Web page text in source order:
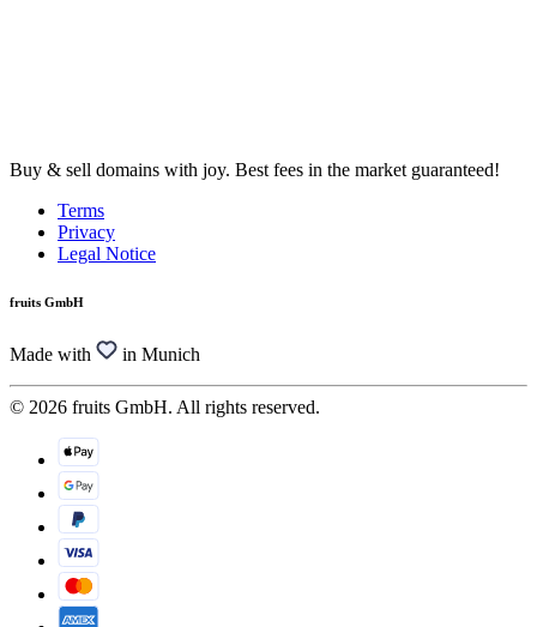
Buy & sell domains with joy. Best fees in the market guaranteed!
Terms
Privacy
Legal Notice
fruits GmbH
Made with in Munich
© 2026 fruits GmbH. All rights reserved.